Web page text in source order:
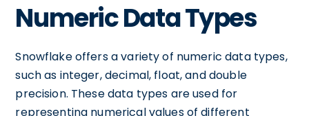
Numeric Data Types
Snowflake offers a variety of numeric data types,
such as integer, decimal, float, and double
precision. These data types are used for
representing numerical values of different